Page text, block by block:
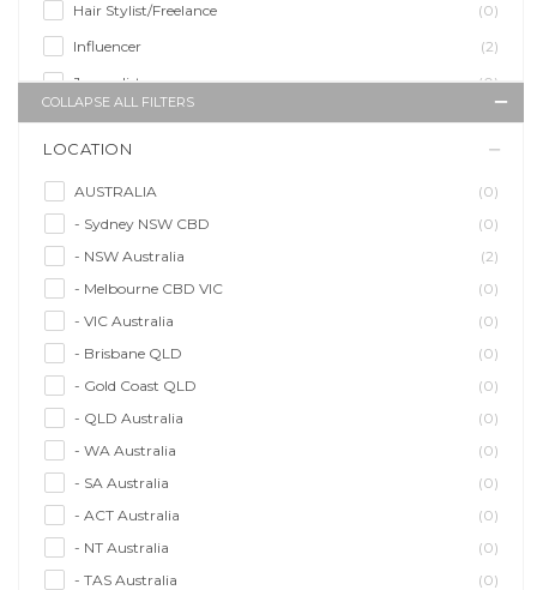
Hair Stylist/Freelance
(0)
Influencer
(2)
Journalist
(0)
Makeup Artist
(0)
Model/Modelling
(2)
Musician/Music
(0)
Performer & Talent
(0)
Personal Trainer
(0)
Photographer
(0)
(0)
Writer/Writing
(0)
COLLAPSE ALL FILTERS
LOCATION
AUSTRALIA
(0)
- Sydney NSW CBD
(0)
- NSW Australia
(2)
- Melbourne CBD VIC
(0)
- VIC Australia
(0)
- Brisbane QLD
(0)
- Gold Coast QLD
(0)
- QLD Australia
(0)
- WA Australia
(0)
- SA Australia
(0)
- ACT Australia
(0)
- NT Australia
(0)
- TAS Australia
(0)